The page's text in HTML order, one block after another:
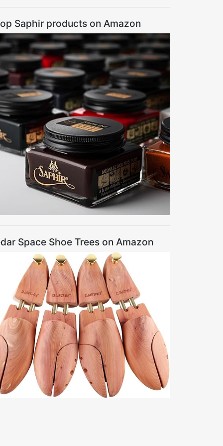
Saphir products on Amazon
Space Shoe Trees on Amazon